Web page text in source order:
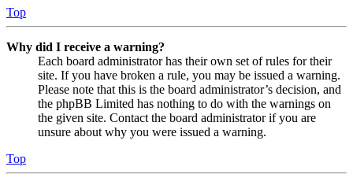
Top
Why did I receive a warning?
Each board administrator has their own set of rules for their
site. If you have broken a rule, you may be issued a warning.
Please note that this is the board administrator’s decision, and
the phpBB Limited has nothing to do with the warnings on
the given site. Contact the board administrator if you are
unsure about why you were issued a warning.
Top